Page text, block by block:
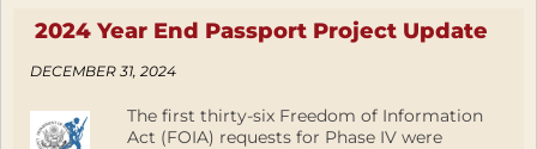
2024 Year End Passport Project Update
DECEMBER 31, 2024
The first thirty-six Freedom of Information
Act (FOIA) requests for Phase IV were